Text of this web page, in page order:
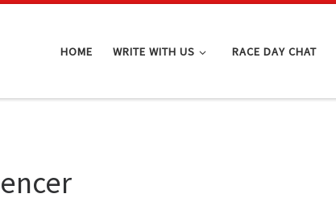
HOME WRITE WITH US RACE DAY CHAT